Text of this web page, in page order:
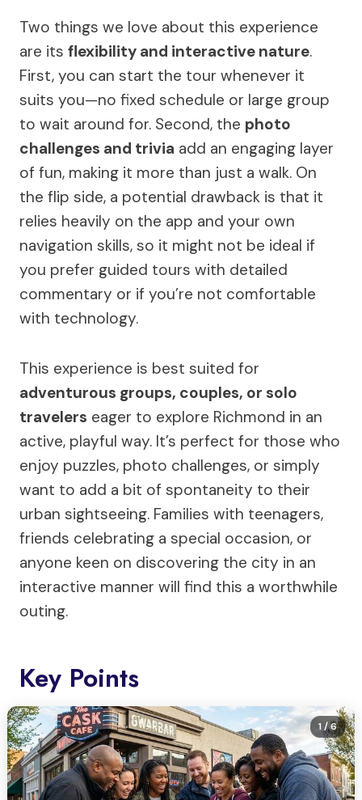
Two things we love about this experience
are its flexibility and interactive nature.
First, you can start the tour whenever it
suits you—no fixed schedule or large group
to wait around for. Second, the photo
challenges and trivia add an engaging layer
of fun, making it more than just a walk. On
the flip side, a potential drawback is that it
relies heavily on the app and your own
navigation skills, so it might not be ideal if
you prefer guided tours with detailed
commentary or if you’re not comfortable
with technology.
This experience is best suited for
adventurous groups, couples, or solo
travelers eager to explore Richmond in an
active, playful way. It’s perfect for those who
enjoy puzzles, photo challenges, or simply
want to add a bit of spontaneity to their
urban sightseeing. Families with teenagers,
friends celebrating a special occasion, or
anyone keen on discovering the city in an
interactive manner will find this a worthwhile
outing.
Key Points
1/ 6